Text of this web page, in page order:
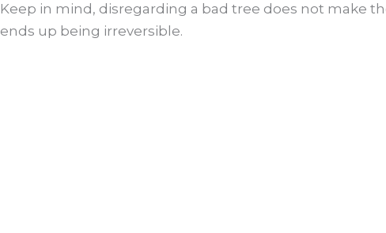
Keep in mind, disregarding a bad tree does not make
ends up being irreversible.